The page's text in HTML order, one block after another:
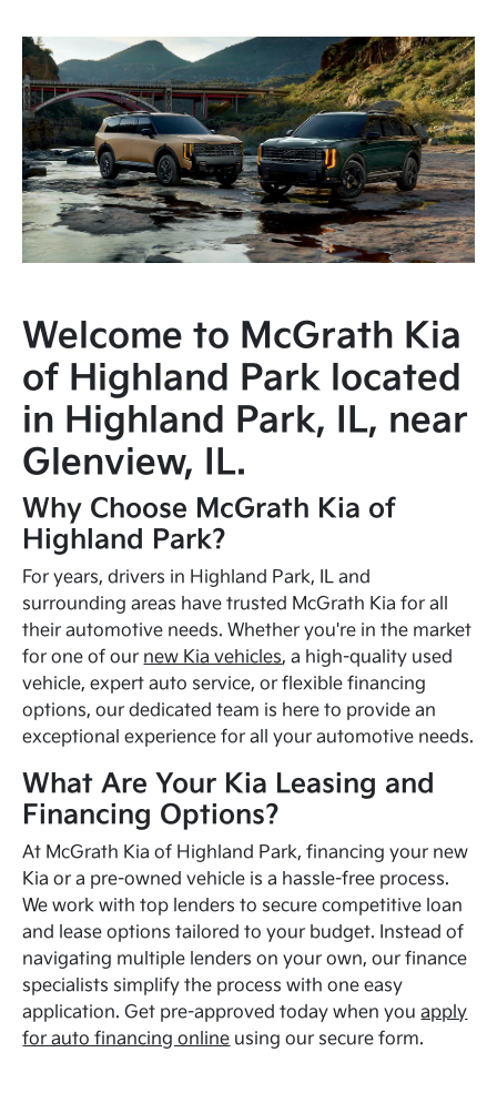
Welcome to McGrath Kia
of Highland Park located
in Highland Park, IL, near
Glenview, IL.
Why Choose McGrath Kia of
Highland Park?
For years, drivers in Highland Park, IL and
surrounding areas have trusted McGrath Kia for all
their automotive needs. Whether you're in the market
for one of our new Kia vehicles, a high-quality used
vehicle, expert auto service, or flexible financing
options, our dedicated team is here to provide an
exceptional experience for all your automotive needs.
What Are Your Kia Leasing and
Financing Options?
At McGrath Kia of Highland Park, financing your new
Kia or a pre-owned vehicle is a hassle-free process.
We work with top lenders to secure competitive loan
and lease options tailored to your budget. Instead of
navigating multiple lenders on your own, our finance
specialists simplify the process with one easy
application. Get pre-approved today when youapply
for auto financing online using our secure form.